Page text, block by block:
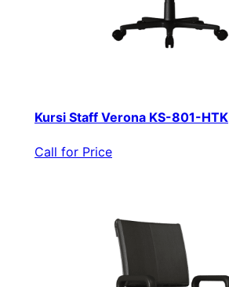
Kursi Staff Verona KS-801-HTK
Call for Price